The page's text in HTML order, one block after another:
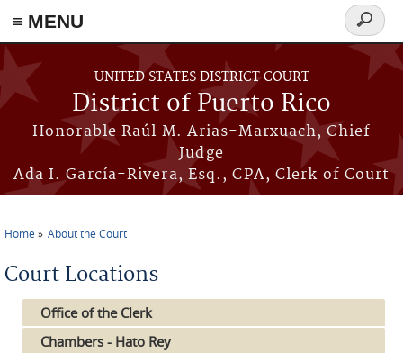
≡ MENU
Skip to main content
UNITED STATES DISTRICT COURT
District of Puerto Rico
Honorable Raúl M. Arias-Marxuach, Chief
Judge
Ada I. García-Rivera, Esq., CPA, Clerk of Court
Search
form
Home About the Court
Court Locations
Office of the Clerk
Chambers - Hato Rey